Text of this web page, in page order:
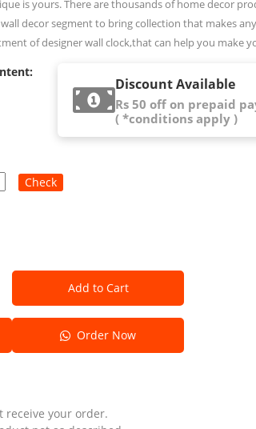
is yours. There are thousands of home decor
decor segment to bring collection that makes
of designer wall clock,that can help you make
Discount Available
Rs 50 off on prepaid
( *conditions apply )
Check
Add to Cart
Order Now
receive your order.